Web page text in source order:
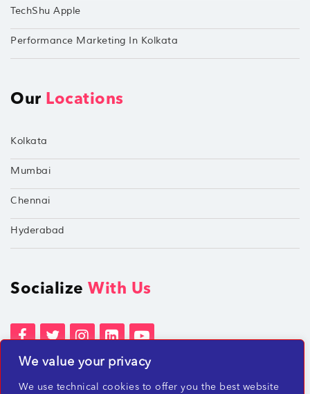
We value your privacy
We use technical cookies to offer you the best website
TechShu Apple
Performance Marketing In Kolkata
Our Locations
Kolkata
Mumbai
Chennai
Hyderabad
Socialize With Us
Terms of Services
Privacy Policies